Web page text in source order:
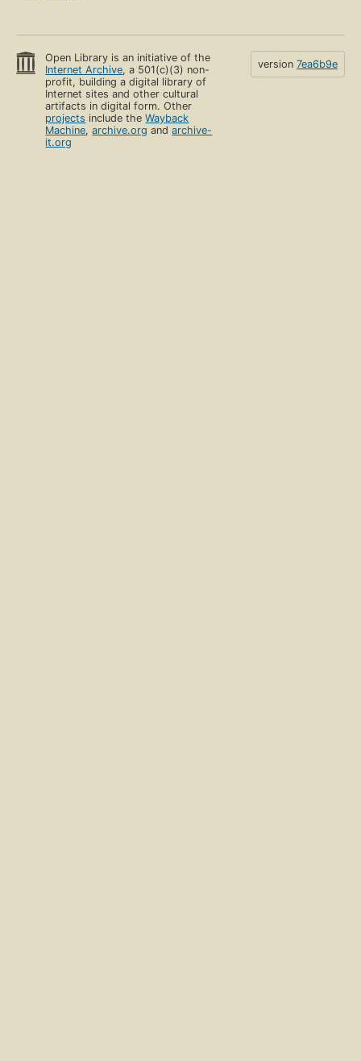
Open Library is an initiative of the
Internet Archive, a 501(c)(3) non-
profit, building a digital library of
Internet sites and other cultural
artifacts in digital form. Other
projects include theWayback
Machine,archive.org andarchive-
it.org
version 7ea6b9e